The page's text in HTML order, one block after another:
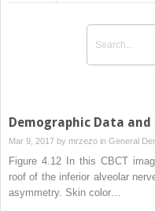
Demographic Data
Mar 9, 2017 by mrzezo in General
Figure 4.12 In this CBCT
roof of the inferior alveolar
asymmetry. Skin color…